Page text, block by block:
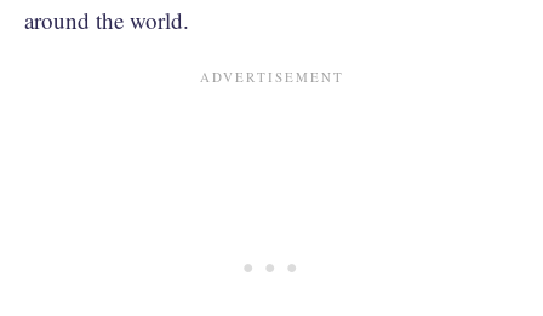
around the world.